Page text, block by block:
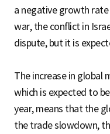
a negative growth
war, the conflict in
dispute, but it is
The increase in global
which is expected to
year, means that the
the trade slowdown,